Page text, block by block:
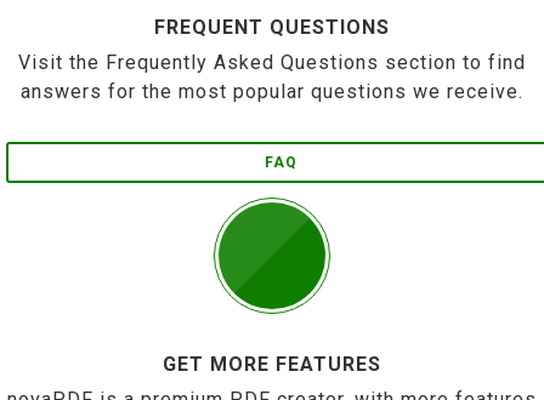
FREQUENT QUESTIONS
Visit the Frequently Asked Questions section to find
answers for the most popular questions we receive.
FAQ
GET MORE FEATURES